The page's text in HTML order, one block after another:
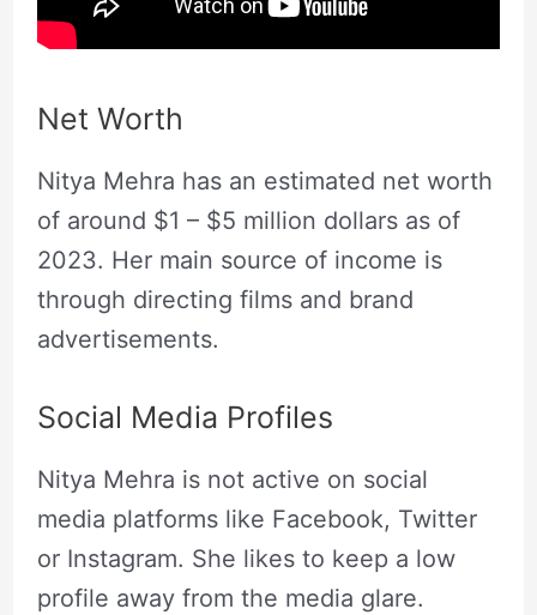
Net Worth
Nitya Mehra has an estimated net worth
of around $1 – $5 million dollars as of
2023. Her main source of income is
through directing films and brand
advertisements.
Social Media Profiles
Nitya Mehra is not active on social
media platforms like Facebook, Twitter
or Instagram. She likes to keep a low
profile away from the media glare.